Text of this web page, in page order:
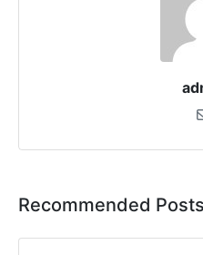
Recommended Posts